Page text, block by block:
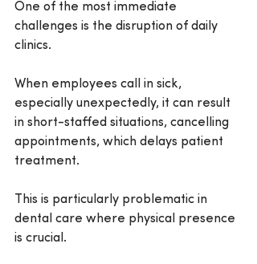
One of the most immediate
challenges is the disruption of daily
clinics.
When employees call in sick,
especially unexpectedly, it can result
in short-staffed situations, cancelling
appointments, which delays patient
treatment.
This is particularly problematic in
dental care where physical presence
is crucial.